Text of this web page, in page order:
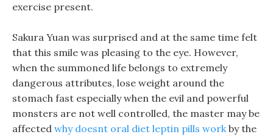
exercise present.
Sakura Yuan was surprised and at the same time felt
that this smile was pleasing to the eye. However,
when the summoned life belongs to extremely
dangerous attributes, lose weight around the
stomach fast especially when the evil and powerful
monsters are not well controlled, the master may be
affected why doesnt oral diet leptin pills workby the